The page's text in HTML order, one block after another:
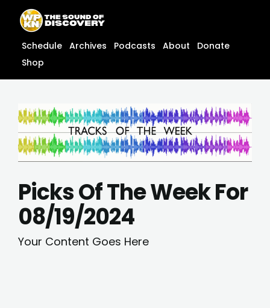
content
content
Schedule Archives Podcasts About
Donate
Shop
Picks Of The Week For
08/19/2024
Your Content Goes Here